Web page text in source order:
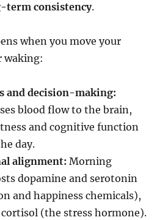
term consistency.
when you move your
waking:
and decision-making:
blood flow to the brain,
and cognitive function
day.
alignment: Morning
dopamine and serotonin
and happiness chemicals),
(the stress hormone).